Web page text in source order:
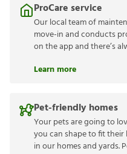
ProCare service
Our local team of
move-in and conducts
on the app and there’s
Learn more
Pet-friendly homes
Your pets are going to
you can shape to fit their
in our homes and yards.